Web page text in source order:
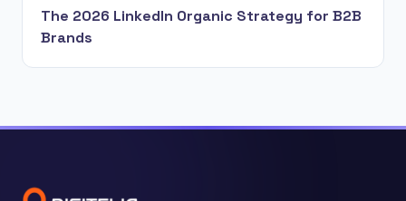
The 2026 LinkedIn Organic Strategy for B2B
Brands